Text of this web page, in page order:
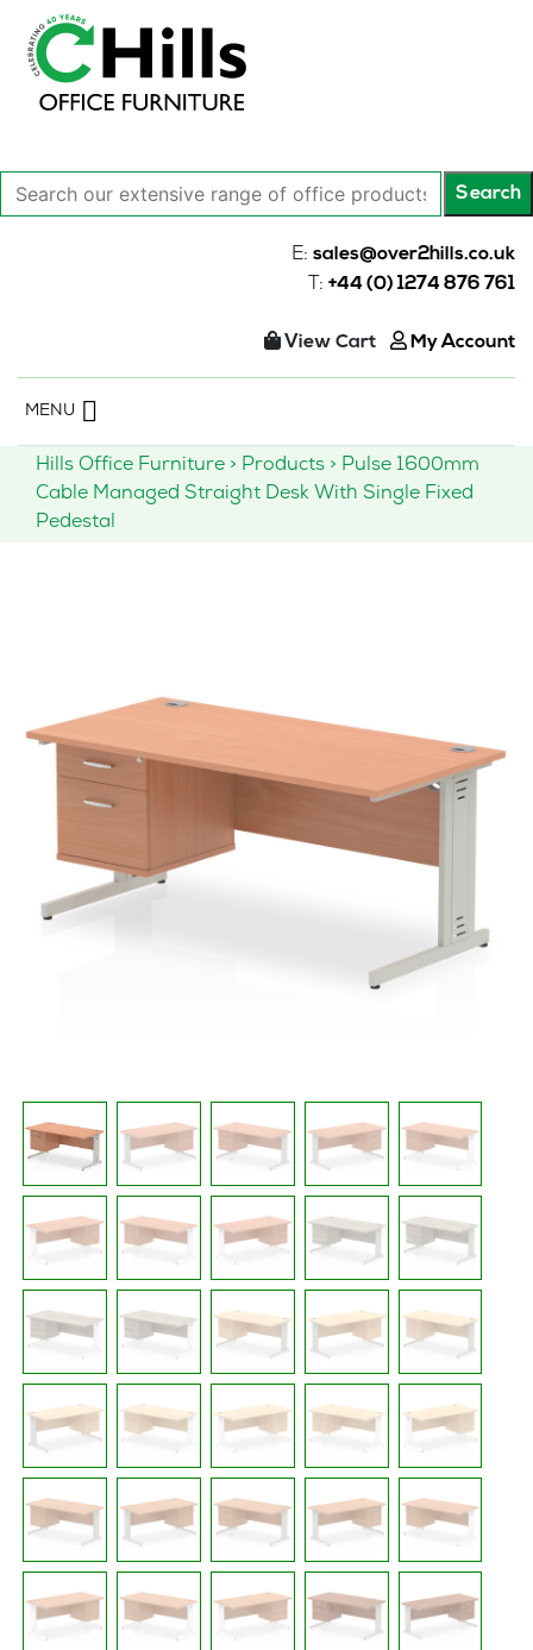
Search
our
Search
E: sales@over2hills.co.uk
T: +44 (0) 1274 876 761
View Cart My Account
content
MENU
Hills Office Furniture > Products > Pulse 1600mm
Cable Managed Straight Desk With Single Fixed
Pedestal